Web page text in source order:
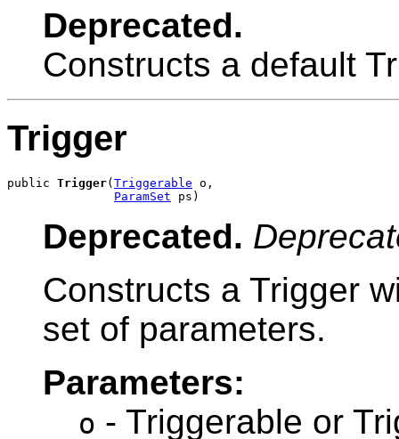
Deprecated.
Constructs a default
Trigger
public Trigger(Triggerable o,
ParamSet ps)
Deprecated.
Constructs a Trigger
set of parameters.
Parameters:
o - Triggerable or